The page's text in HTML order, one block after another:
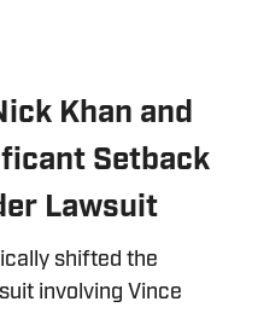
Khan and
Setback
Lawsuit
shifted the
involving Vince